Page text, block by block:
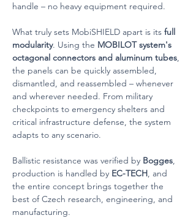
handle – no heavy equipment required.
What truly sets MobiSHIELD apart is its full
modularity. Using the MOBILOT system's
octagonal connectors and aluminum tubes,
the panels can be quickly assembled,
dismantled, and reassembled – whenever
and wherever needed. From military
checkpoints to emergency shelters and
critical infrastructure defense, the system
adapts to any scenario.
Ballistic resistance was verified by Bogges,
production is handled by EC-TECH, and
the entire concept brings together the
best of Czech research, engineering, and
manufacturing.